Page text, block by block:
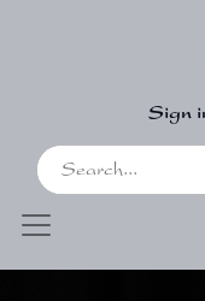
Sign